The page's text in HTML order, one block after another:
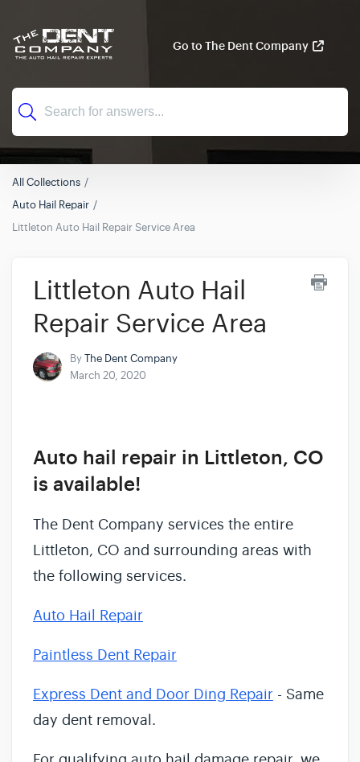
Go to The Dent Company
All Collections
Auto Hail Repair
Littleton Auto Hail Repair Service Area
Littleton Auto Hail
Repair Service Area
ByThe Dent Company
March 20, 2020
Auto hail repair in Littleton, CO
is available!
The Dent Company services the entire
Littleton, CO and surrounding areas with
the following services.
Auto Hail Repair
Paintless Dent Repair
Express Dent and Door Ding Repair - Same
day dent removal.